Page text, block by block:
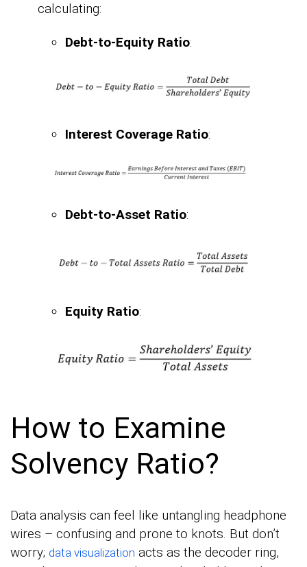
calculating:
Debt-to-Equity Ratio:
Interest Coverage Ratio:
Debt-to-Asset Ratio:
Equity Ratio:
How to Examine
Solvency Ratio?
Data analysis can feel like untangling headphone
wires – confusing and prone to knots. But don’t
worry; data visualization acts as the decoder ring,